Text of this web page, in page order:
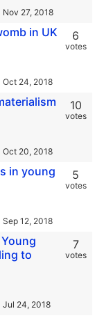
in UK
6
votes
10
votes
in young
5
votes
to
7
votes